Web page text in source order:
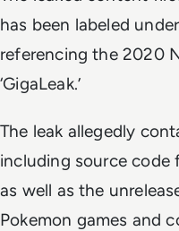
has been labeled
referencing the 2020
‘GigaLeak.’
The leak allegedly
including source code
as well as the
Pokemon games and